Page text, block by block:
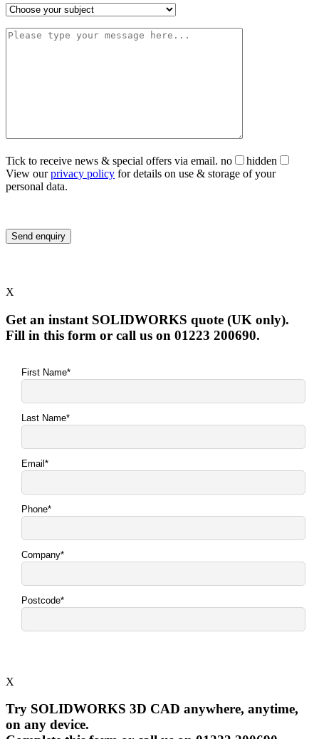
Tick to receive news & special offers via email. no
hidden
View ourprivacy policy for details on use & storage of your
personal data.
X
Get an instant SOLIDWORKS quote (UK only).
Fill in this form or call us on 01223 200690.
X
Try SOLIDWORKS 3D CAD anywhere, anytime,
on any device.